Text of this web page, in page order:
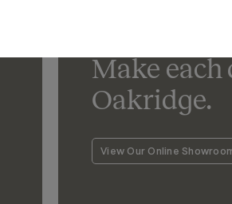
Make
Oakridge.
View Our Online